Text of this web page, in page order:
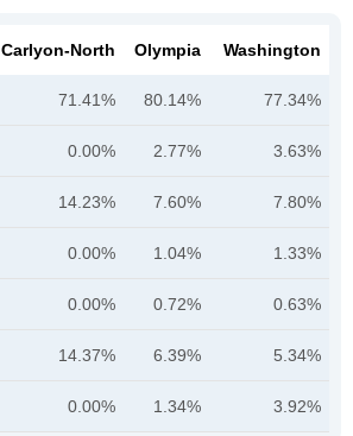
Carlyon-North Olympia Washington
71.41% 80.14% 77.34%
0.00% 2.77% 3.63%
14.23% 7.60% 7.80%
0.00% 1.04% 1.33%
0.00% 0.72% 0.63%
14.37% 6.39% 5.34%
0.00% 1.34% 3.92%